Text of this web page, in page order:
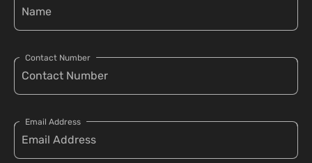
Contact Number
Email Address